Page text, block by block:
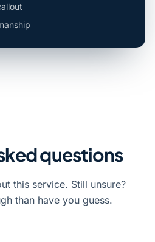
questions
this service. Still unsure?
than have you guess.